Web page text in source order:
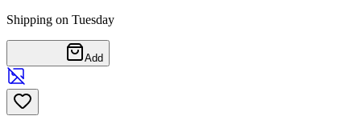
Shipping on Tuesday
Add